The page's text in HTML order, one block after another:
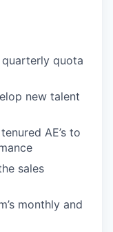
quota
new talent
AE’s to
sales
monthly and